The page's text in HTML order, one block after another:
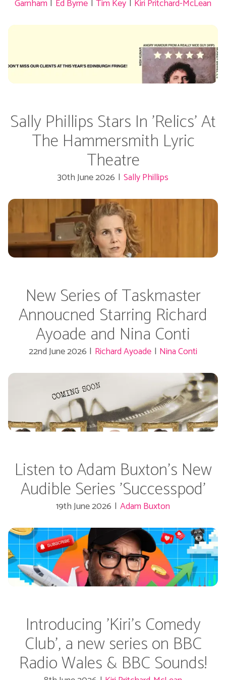
Garnham | Ed Byrne | Tim Key | Kiri Pritchard-McLean
Sally Phillips Stars In 'Relics' At
The Hammersmith Lyric
Theatre
30th June 2026 | Sally Phillips
New Series of Taskmaster
Annoucned Starring Richard
Ayoade and Nina Conti
22nd June 2026 | Richard Ayoade | Nina Conti
Listen to Adam Buxton's New
Audible Series 'Successpod'
19th June 2026 | Adam Buxton
Introducing 'Kiri's Comedy
Club', a new series on BBC
Radio Wales & BBC Sounds!